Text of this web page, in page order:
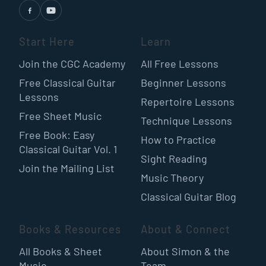
Start Here
Join the CGC Academy
Free Classical Guitar
Lessons
Free Sheet Music
Free Book: Easy
Classical Guitar Vol. 1
Join the Mailing List
Learn
All Free Lessons
Beginner Lessons
Repertoire Lessons
Technique Lessons
How to Practice
Sight Reading
Music Theory
Classical Guitar Blog
Books & Resources
All Books & Sheet
About & Connect
About Simon & the